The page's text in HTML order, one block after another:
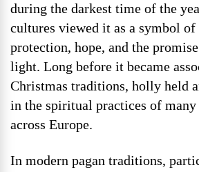
during the darkest time of the
cultures viewed it as a symbol of
protection, hope, and the
light. Long before it became
Christmas traditions, holly held
in the spiritual practices of many
across Europe.
In modern pagan traditions,